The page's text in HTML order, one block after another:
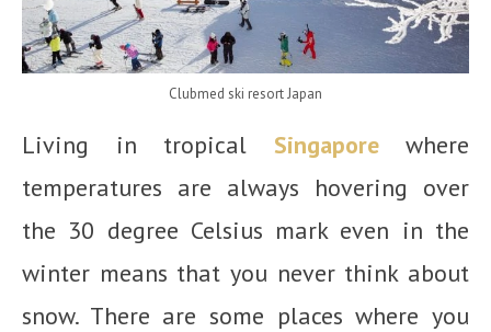
Clubmed ski resort Japan
Living in tropical Singaporewhere
temperatures are always hovering over
the 30 degree Celsius mark even in the
winter means that you never think about
snow. There are some places where you